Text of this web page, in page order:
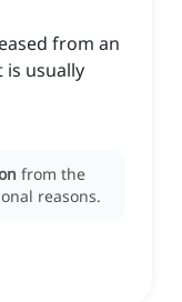
from an
usually
from the
reasons.